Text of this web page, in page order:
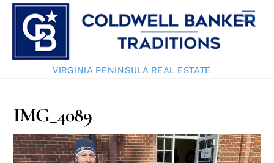
Skip
content
VIRGINIA PENINSULA REAL ESTATE
IMG_4089